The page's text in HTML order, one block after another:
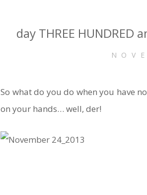
day THREE HUNDRED
So what do you do when you have
on your hands… well, der!